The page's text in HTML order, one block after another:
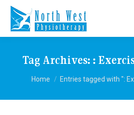
Tag Archives: :
You are here:
Home Entries tagged with ":